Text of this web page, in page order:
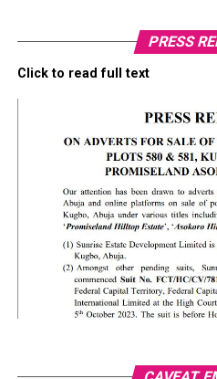
PRESS
Click to read full text